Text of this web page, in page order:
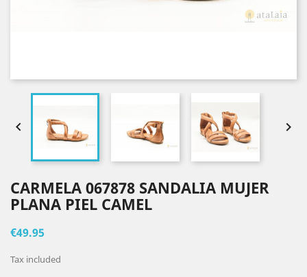
 
CARMELA 067878 SANDALIA MUJER
PLANA PIEL CAMEL
€49.95
Tax included